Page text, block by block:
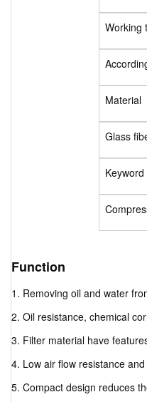
Working
Material
Glass
Keyword
Function
1. Removing oil and water
2. Oil resistance, chemical
3. Filter material have
4. Low air flow resistance
5. Compact design reduces